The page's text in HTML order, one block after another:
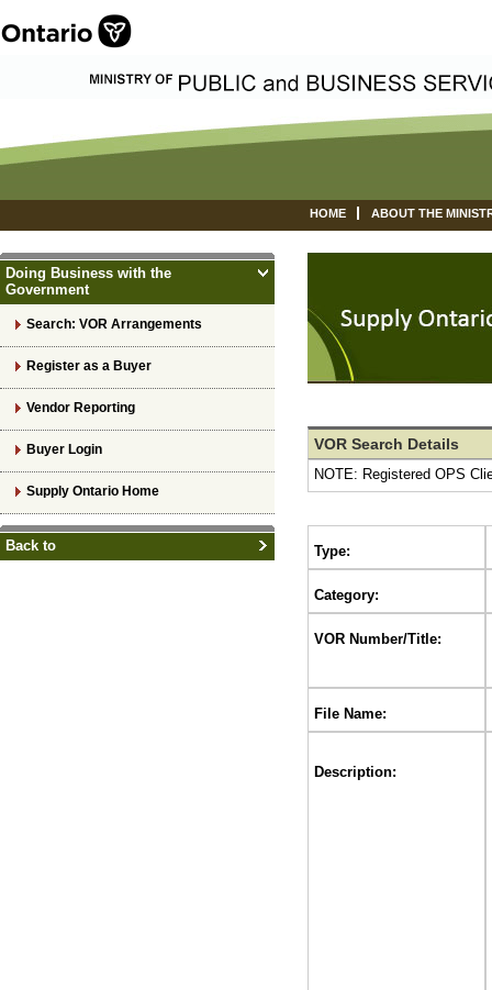
HOME ABOUT THE
VOR Search Details
NOTE: Registered OPS
Type:
Category:
VOR Number/Title:
File Name:
Description:
Doing Business with the
Government
Search: VOR Arrangements
Register as a Buyer
Vendor Reporting
Buyer Login
Supply Ontario Home
Back to